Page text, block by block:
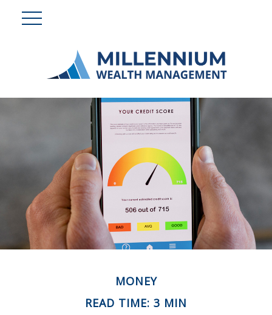
MONEY
READ TIME: 3 MIN